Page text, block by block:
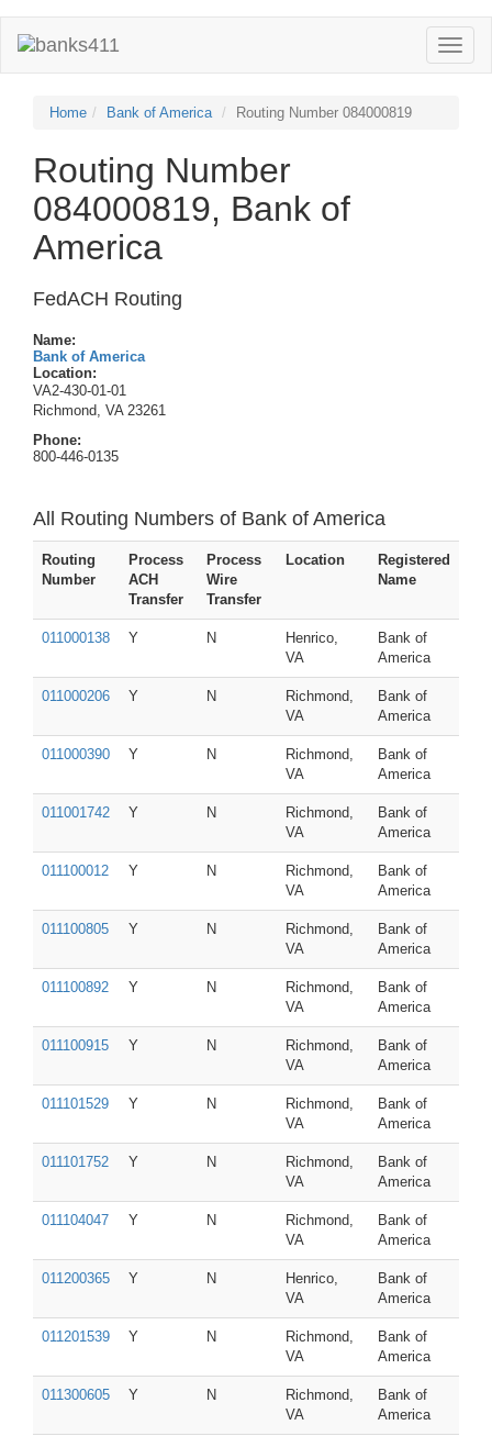
Toggle
Home Bank of America Routing Number 084000819
Routing Number
084000819, Bank of
America
FedACH Routing
Name:
Bank of America
Location:
VA2-430-01-01
Richmond, VA 23261
Phone:
800-446-0135
All Routing Numbers of Bank of America
Routing
Number
Process
ACH
Transfer
Process
Wire
Transfer
Location
Registered
Name
011000138 Y N
Henrico,
VA
Bank of
America
011000206 Y N
Richmond,
VA
Bank of
America
011000390 Y N
Richmond,
VA
Bank of
America
011001742 Y N
Richmond,
VA
Bank of
America
011100012 Y N
Richmond,
VA
Bank of
America
011100805 Y N
Richmond,
VA
Bank of
America
011100892 Y N
Richmond,
VA
Bank of
America
011100915 Y N
Richmond,
VA
Bank of
America
011101529 Y N
Richmond,
VA
Bank of
America
011101752 Y N
Richmond,
VA
Bank of
America
011104047 Y N
Richmond,
VA
Bank of
America
011200365 Y N
Henrico,
VA
Bank of
America
011201539 Y N
Richmond,
VA
Bank of
America
011300605 Y N
Richmond,
VA
Bank of
America